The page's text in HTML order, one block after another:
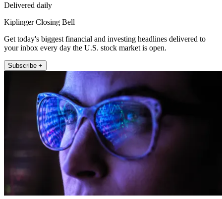
Delivered daily
Kiplinger Closing Bell
Get today's biggest financial and investing headlines delivered to
your inbox every day the U.S. stock market is open.
Subscribe +